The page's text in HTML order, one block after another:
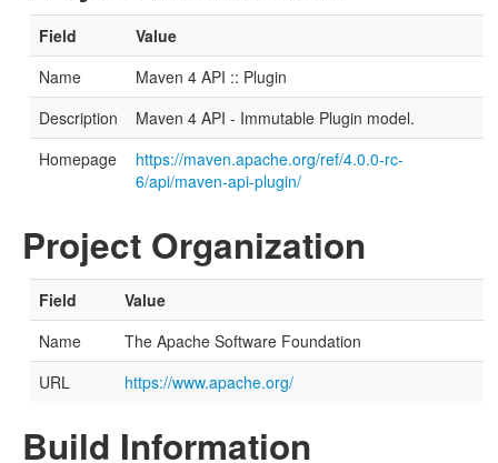
Field
Value
Name
Maven 4 API :: Plugin
Description
Maven 4 API - Immutable Plugin model.
Homepage
https://maven.apache.org/ref/4.0.0-rc-
6/api/maven-api-plugin/
Project Organization
Field
Value
Name
The Apache Software Foundation
URL
https://www.apache.org/
Build Information